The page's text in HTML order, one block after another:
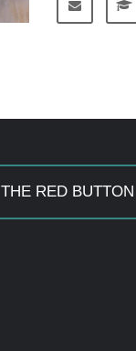
THE RED BUTTON